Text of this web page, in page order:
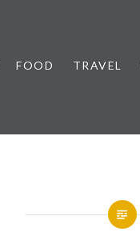
FOOD TRAVEL